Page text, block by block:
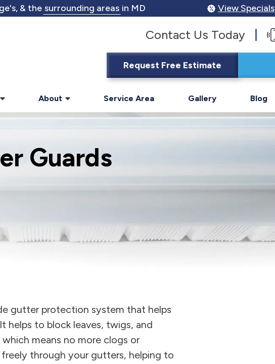
& the surrounding areas in MD View Specials
Contact Us Today
Request Free Estimate
About Service Area Gallery Blog
Guards
gutter protection system that helps
helps to block leaves, twigs, and
means no more clogs or
through your gutters, helping to